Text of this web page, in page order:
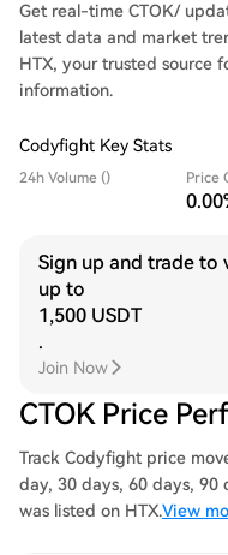
Get real-time CTOK/
latest data and market
HTX, your trusted source
information.
Codyfight Key Stats
24h Volume () Price
Sign up and trade to
up to
1,500 USDT
.
Join Now
CTOK Price
Track Codyfight price
day, 30 days, 60 days,
was listed on HTX.View